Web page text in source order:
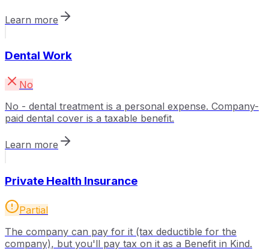
Learn more
Dental Work
No
No - dental treatment is a personal expense. Company-
paid dental cover is a taxable benefit.
Learn more
Private Health Insurance
Partial
The company can pay for it (tax deductible for the
company), but you'll pay tax on it as a Benefit in Kind.